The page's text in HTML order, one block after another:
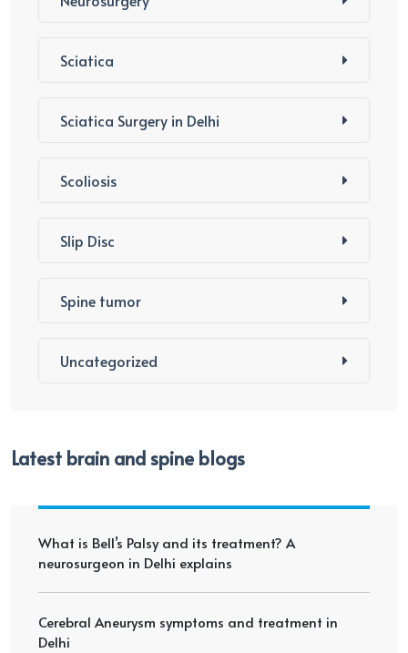
Sciatica
Sciatica Surgery in Delhi
Scoliosis
Slip Disc
Spine tumor
Uncategorized
Latest brain and spine blogs
What is Bell’s Palsy and its treatment? A
neurosurgeon in Delhi explains
Cerebral Aneurysm symptoms and treatment in
Delhi